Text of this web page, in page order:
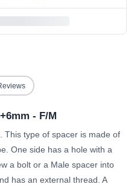
- F/M
This type of spacer is made of
One side has a hole with a
a bolt or a Male spacer into
has an external thread. A